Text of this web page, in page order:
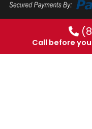
Call before